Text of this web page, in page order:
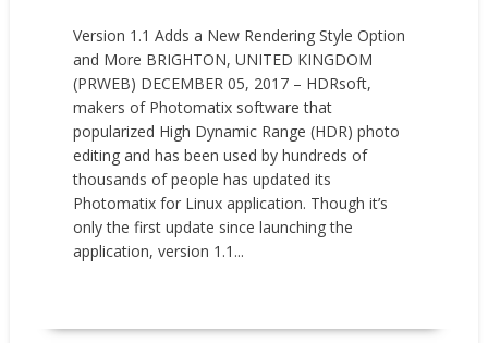
Version 1.1 Adds a New Rendering Style Option
and More BRIGHTON, UNITED KINGDOM
(PRWEB) DECEMBER 05, 2017 – HDRsoft,
makers of Photomatix software that
popularized High Dynamic Range (HDR) photo
editing and has been used by hundreds of
thousands of people has updated its
Photomatix for Linux application. Though it’s
only the first update since launching the
application, version 1.1...